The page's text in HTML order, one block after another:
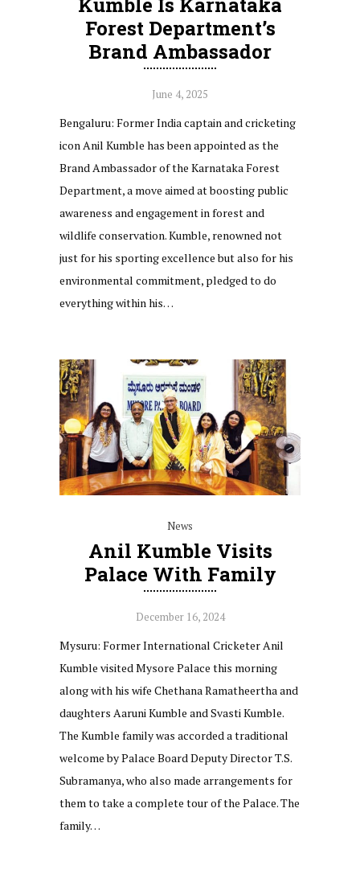
Forest Department’s
Brand Ambassador
June 4, 2025
Bengaluru: Former India captain and cricketing
icon Anil Kumble has been appointed as the
Brand Ambassador of the Karnataka Forest
Department, a move aimed at boosting public
awareness and engagement in forest and
wildlife conservation. Kumble, renowned not
just for his sporting excellence but also for his
environmental commitment, pledged to do
everything within his…
News
Anil Kumble Visits
Palace With Family
December 16, 2024
Mysuru: Former International Cricketer Anil
Kumble visited Mysore Palace this morning
along with his wife Chethana Ramatheertha and
daughters Aaruni Kumble and Svasti Kumble.
The Kumble family was accorded a traditional
welcome by Palace Board Deputy Director T.S.
Subramanya, who also made arrangements for
them to take a complete tour of the Palace. The
family…